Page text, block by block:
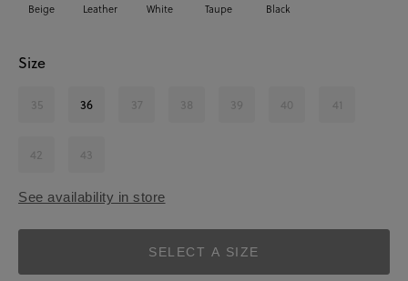
Beige Leather White Taupe Black
Size
35 36 37 38 39 40 41
42 43
See availability in store
SELECT A SIZE